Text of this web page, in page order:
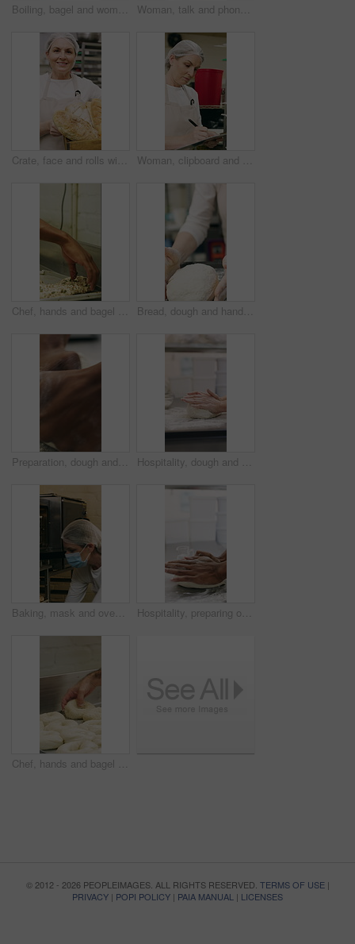
Boiling, bagel and woman with dough in kitchen, small business and dessert prep with culinary skills. Baker, stove and mature person with recipe for food process, catering and pastry order in bakery Woman, talk and phone call in small business with laptop, planning and feedback for florist company. Mature person, communication and tech in flower shop for contact, startup or typing with computer.
Crate, face and rolls with baker woman in commercial kitchen for cooking satisfaction. Box, carrying and pastry with mature person in bakery or restaurant for professional pride as happy chef Woman, clipboard and check quality in bakery with inspection, manager or checklist at workplace. Mature person, industrial kitchen and writing on paper for safety and sanitation of baking process
Chef, hands and bagel dough in bakery with sunflower seeds, cooking food and cuisine for restaurant. Person, grains or ingredients in kitchen with catering, meal prep or gluten free bread roll recipe Bread, dough and hands of person in kitchen for flour ingredients, bakery and small business. Cooking, pastry chef and restaurant catering with baker in cafe for sourdough prep and hospitality
Preparation, dough and hands in bakery with kneading, baking or bread technique in food industry. Hospitality, man or chef with culinary process, cuisine service or pastry production in kitchen. Hospitality, dough and hands in bakery with kneading, preparation or bread technique in food industry. Baking, woman or chef with culinary process, cuisine service or pastry production in kitchen.
Baking, mask and oven with woman in kitchen for cooking, pastry production or process. Appliance, dough and rolls with baker or chef in commercial cafe for preparation of fresh confectionery or food Hospitality, preparing or hands in bakery with dough, mixing or bread technique in food industry. Kneading, man or chef in kitchen with water, cuisine service or pastry production in culinary process
Chef, hands and bagel dough in kitchen with sesame seeds, man baking food or restaurant cuisine. Person, production or ingredients in bakery with container, prep or gluten free bread roll recipe
© 2012 - 2026 PEOPLEIMAGES. ALL RIGHTS RESERVED. TERMS OF USE|
PRIVACY | POPI POLICY | PAIA MANUAL | LICENSES